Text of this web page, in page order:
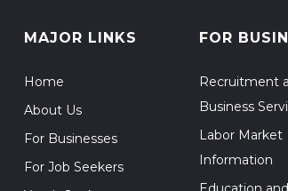
MAJOR LINKS
Home
About Us
For Businesses
For Job Seekers
FOR
Recruitment
Business
Labor Market
Information